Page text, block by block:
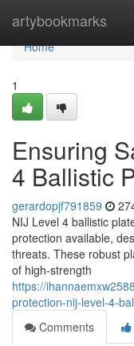
artybookmarks
Home
Home
1
Ensuring
4 Ballistic
gerardopjf791859
NIJ Level 4 ballistic
protection available,
threats. These robust
of high-strength
https://
protection-nij-level-4-
Comments